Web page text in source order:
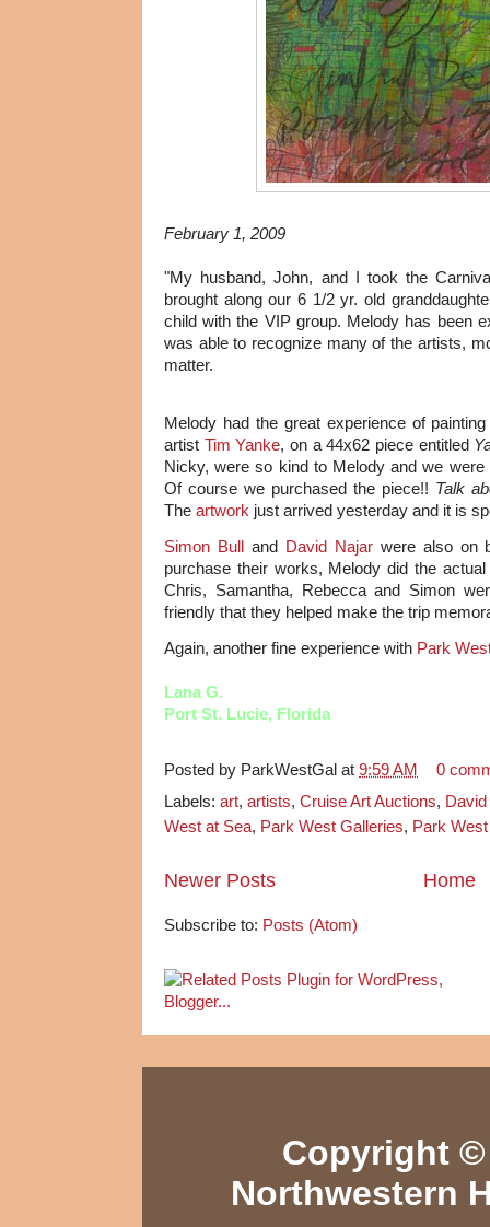
February 1, 2009
"My husband, John, and I took the
brought along our 6 1/2 yr. old
child with the VIP group. Melody has been
was able to recognize many of the artists,
matter.
Melody had the great experience of
artist Tim Yanke, on a 44x62 piece entitled
Nicky, were so kind to Melody and we
Of course we purchased the piece!! Talk
The artwork just arrived yesterday and it is
Simon Bulland David Najarwere also on
purchase their works, Melody did the
Chris, Samantha, Rebecca and Simon
friendly that they helped make the trip
Again, another fine experience with Park
Lana G.
Port St. Lucie, Florida
Posted by ParkWestGal at 9:59 AM
0
Labels: art, artists, Cruise Art Auctions,
West at Sea, Park West Galleries, Park
Newer Posts Home
Subscribe to: Posts (Atom)
Copyright ©
Northwestern